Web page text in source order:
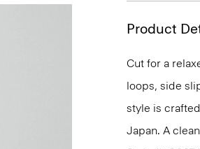
Product
Cut for a
loops, side
style is
Japan. A